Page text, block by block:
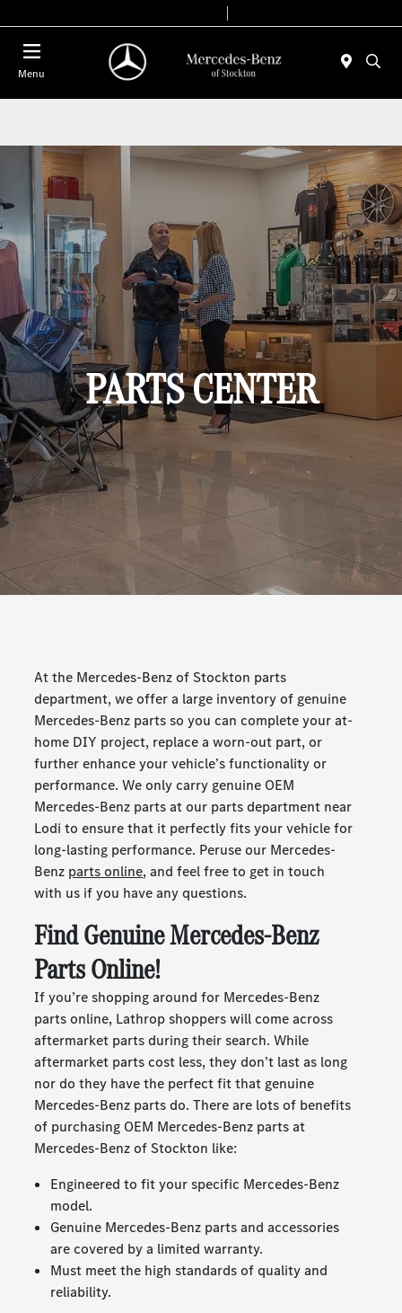
Menu
PARTS CENTER
At the Mercedes-Benz of Stockton parts
department, we offer a large inventory of genuine
Mercedes-Benz parts so you can complete your at-
home DIY project, replace a worn-out part, or
further enhance your vehicle’s functionality or
performance. We only carry genuine OEM
Mercedes-Benz parts at our parts department near
Lodi to ensure that it perfectly fits your vehicle for
long-lasting performance. Peruse our Mercedes-
Benz parts online, and feel free to get in touch
with us if you have any questions.
Find Genuine Mercedes-Benz
Parts Online!
If you’re shopping around for Mercedes-Benz
parts online, Lathrop shoppers will come across
aftermarket parts during their search. While
aftermarket parts cost less, they don’t last as long
nor do they have the perfect fit that genuine
Mercedes-Benz parts do. There are lots of benefits
of purchasing OEM Mercedes-Benz parts at
Mercedes-Benz of Stockton like:
Engineered to fit your specific Mercedes-Benz
model.
Genuine Mercedes-Benz parts and accessories
are covered by a limited warranty.
Must meet the high standards of quality and
reliability.